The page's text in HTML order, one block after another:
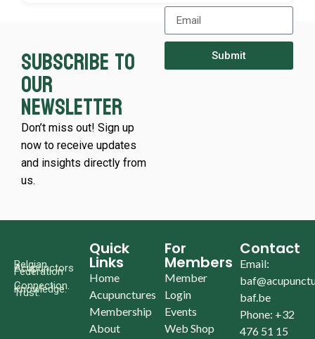
Subscribe to
our
newsletter
Don’t miss out! Sign up
now to receive updates
and insights directly from
us.
Submit
Belgian
Acupunctors
Federation
Connection.
Knowledge.
Trust.
Quick
Links
Home
Acupunctures
Membership
About
For
Members
Member
Login
Events
Web Shop
Contact
Email:
baf.be
Phone: +32
476 51 15